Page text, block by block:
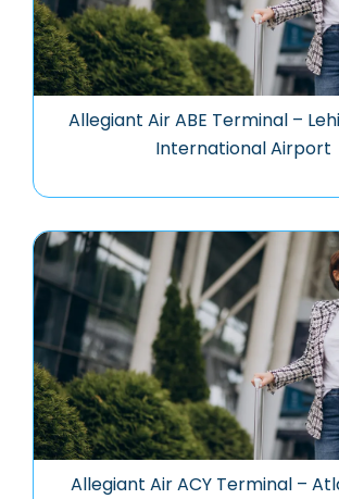
Allegiant Air ABE Terminal –
International Airport
Allegiant Air ACY Terminal –